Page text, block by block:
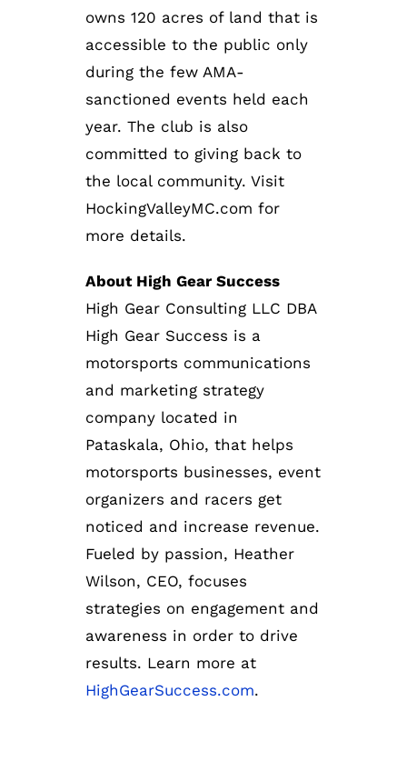
owns 120 acres of land that is
accessible to the public only
during the few AMA-
sanctioned events held each
year. The club is also
committed to giving back to
the local community. Visit
HockingValleyMC.com for
more details.
About High Gear Success
High Gear Consulting LLC DBA
High Gear Success is a
motorsports communications
and marketing strategy
company located in
Pataskala, Ohio, that helps
motorsports businesses, event
organizers and racers get
noticed and increase revenue.
Fueled by passion, Heather
Wilson, CEO, focuses
strategies on engagement and
awareness in order to drive
results. Learn more at
HighGearSuccess.com.